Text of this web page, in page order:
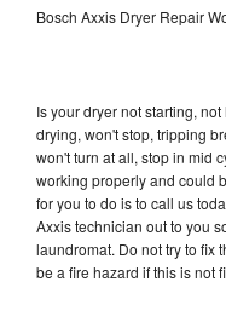
Bosch Axxis Dryer Repair
Is your dryer not starting,
drying, won't stop, tripping
won't turn at all, stop in mid
working properly and could
for you to do is to call us
Axxis technician out to you
laundromat. Do not try to fix
be a fire hazard if this is not